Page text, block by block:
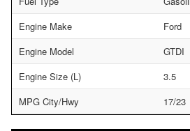
Engine Make
Ford
Engine Model
GTDI
Engine Size (L)
3.5
MPG City/Hwy
17/23